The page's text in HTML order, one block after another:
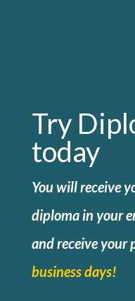
Try
today
You will receive
diploma in your
andreceive your
business days!